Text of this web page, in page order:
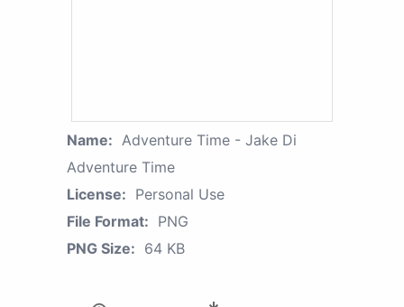
Name: Adventure Time - Jake Di
Adventure Time
License: Personal Use
File Format: PNG
PNG Size: 64 KB